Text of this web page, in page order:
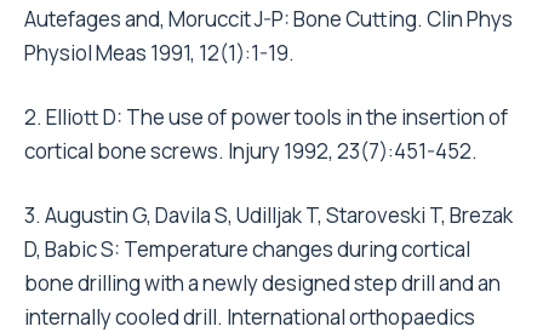
Autefages and, Moruccit J-P: Bone Cutting. Clin Phys
Physiol Meas 1991, 12(1):1-19.
2. Elliott D: The use of power tools in the insertion of
cortical bone screws. Injury 1992, 23(7):451-452.
3. Augustin G, Davila S, Udilljak T, Staroveski T, Brezak
D, Babic S: Temperature changes during cortical
bone drilling with a newly designed step drill and an
internally cooled drill. International orthopaedics